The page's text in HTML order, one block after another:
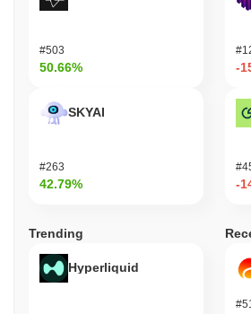
#503
50.66%
SKYAI
#263
42.79%
-
-
Trending
Hyperliquid